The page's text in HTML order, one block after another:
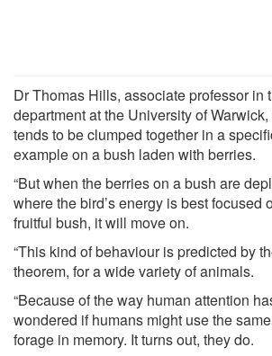
Dr Thomas Hills, associate professor in
department at the University of Warwick,
tends to be clumped together in a
example on a bush laden with berries.
“But when the berries on a bush are
where the bird’s energy is best focused
fruitful bush, it will move on.
“This kind of behaviour is predicted by
theorem, for a wide variety of animals.
“Because of the way human attention
wondered if humans might use the
forage in memory. It turns out, they do.